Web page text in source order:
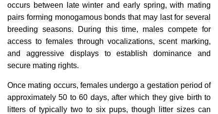
occurs between late winter and early spring, with mating
pairs forming monogamous bonds that may last for several
breeding seasons. During this time, males compete for
access to females through vocalizations, scent marking,
and aggressive displays to establish dominance and
secure mating rights.
Once mating occurs, females undergo a gestation period of
approximately 50 to 60 days, after which they give birth to
litters of typically two to six pups, though litter sizes can